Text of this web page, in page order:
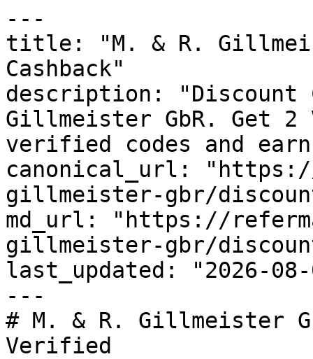
---
title: "M. & R.
Cashback"
description: "Discount
Gillmeister GbR. Get
verified codes and
canonical_url:
gillmeister-gbr/
md_url: "https://
gillmeister-gbr/
last_updated: "2026-08-
---
# M. & R. Gillmeister
Verified